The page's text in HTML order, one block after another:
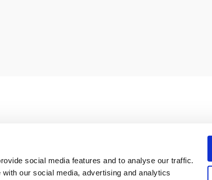
social media features and to analyse our traffic.
our social media, advertising and analytics